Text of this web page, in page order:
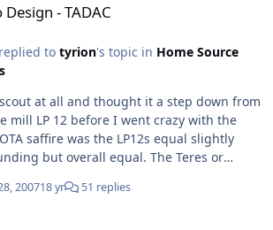
- TADAC
replied to tyrion's topic in Home Source
at all and thought it a step down from
mill LP 12 before I went crazy with the
saffire was the LP12s equal slightly
but overall equal. The Teres or
turntable, Sal/expressimo is the guy
200718 yr 51 replies